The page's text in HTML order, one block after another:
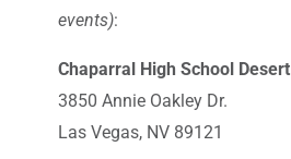
events):
Chaparral High School Desert
3850 Annie Oakley Dr.
Las Vegas, NV 89121